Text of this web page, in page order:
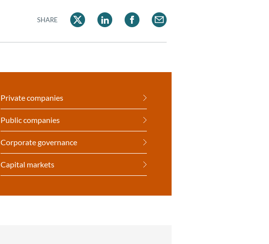
SHARE
Private companies
Public companies
Corporate governance
Capital markets